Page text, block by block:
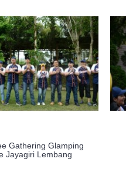
Gathering Glamping
Jayagiri Lembang